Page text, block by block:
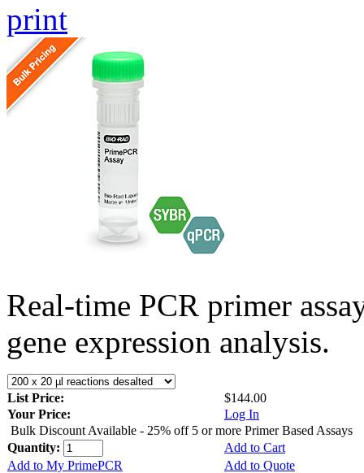
print
Real-time PCR primer
gene expression analysis.
List Price:
$144.00
Your Price:
Log In
Bulk Discount Available - 25% off 5 or more Primer Based Assays
Quantity:
Add to Cart
Add to My PrimePCR
Add to Quote